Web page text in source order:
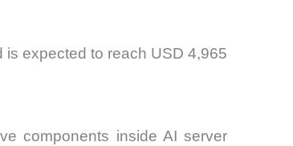
expected to reach USD 4,965
components inside AI server